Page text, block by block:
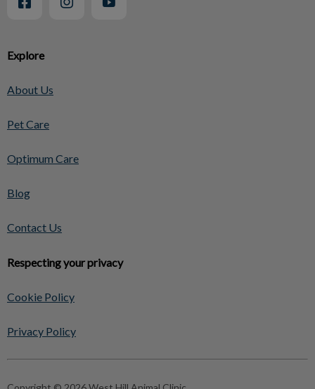
Explore
About Us
Pet Care
Optimum Care
Blog
Contact Us
Respecting your privacy
Cookie Policy
Privacy Policy